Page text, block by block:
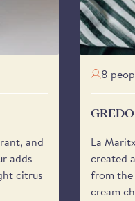
Please be aware that we
and
adds
citrus
8
La
created
from the
cream